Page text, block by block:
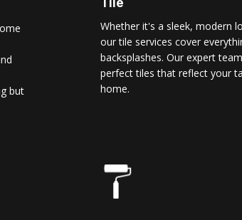
but
Tile
Whether it's a sleek, modern
our tile services cover
backsplashes. Our expert
perfect tiles that reflect your
home.